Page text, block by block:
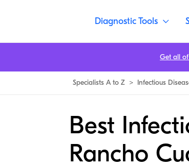
Diagnostic Tools
Specialists A to Z > Infectious
Best
Rancho
Get all